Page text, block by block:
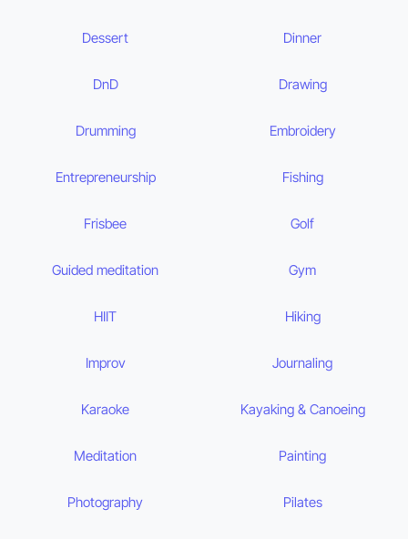
Dessert Dinner
DnD Drawing
Drumming Embroidery
Entrepreneurship Fishing
Frisbee Golf
Guided meditation Gym
HIIT Hiking
Improv Journaling
Karaoke Kayaking & Canoeing
Meditation Painting
Photography Pilates